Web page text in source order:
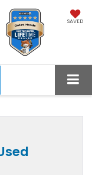
SAVED